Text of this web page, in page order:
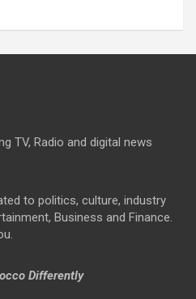
TV, Radio and digital news
to politics, culture, industry
Business and Finance.
Differently